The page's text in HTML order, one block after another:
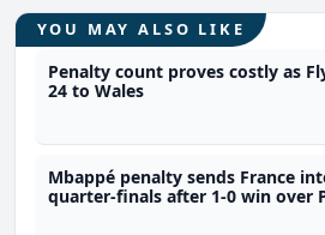
YOU MAY ALSO LIKE
Penalty count proves costly as
24 to Wales
Mbappé penalty sends France
quarter-finals after 1-0 win over